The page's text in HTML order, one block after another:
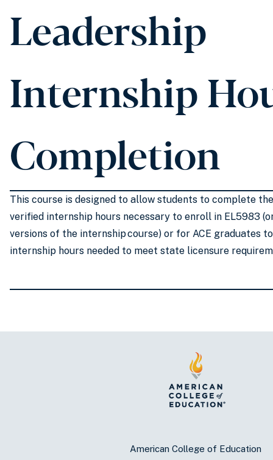
Leadership
Internship
Completion
This course is designed to allow students to complete
verified internship hours necessary to enroll in EL5983
versions of the internship course) or for ACE graduates
internship hours needed to meet state licensure
American College of Education